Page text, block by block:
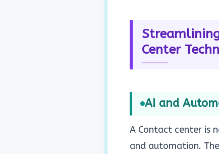
Center
AI and
A Contact center is
and automation.